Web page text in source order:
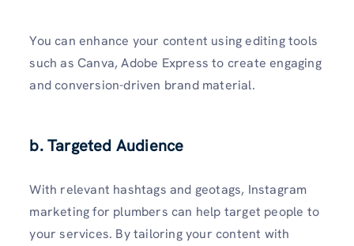
You can enhance your content using editing tools
such as Canva, Adobe Express to create engaging
and conversi­on-driven brand material.
b. Targeted Audience
With relevant hashtags and geotags, Instagram
marketing for plumbers can help target people to
your services. By tailoring your content with